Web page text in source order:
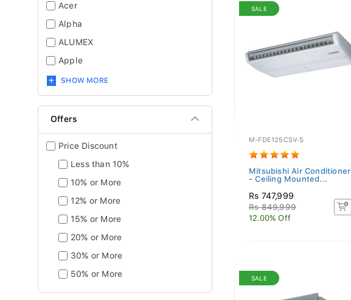
Acer
Alpha
ALUMEX
Apple
SHOW MORE
Offers
Price Discount
Less than 10%
10% or More
12% or More
15% or More
20% or More
30% or More
50% or More
SALE
M-FDE125CSV-S
Mitsubishi Air Conditioner
- Ceiling Mounted...
Rs 747,999
Rs 849,999
12.00% Off
SALE